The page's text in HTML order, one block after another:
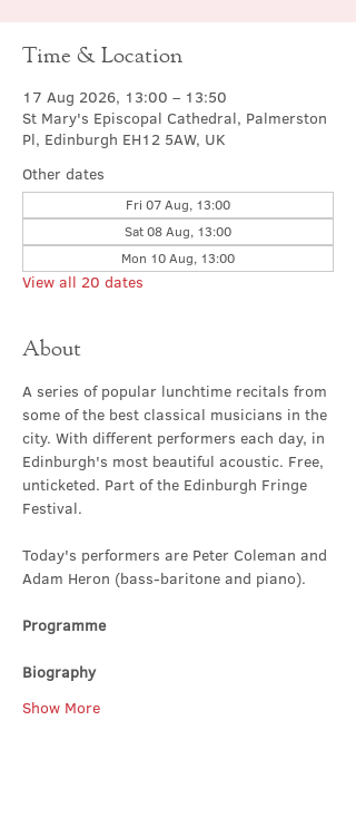
Time & Location
17 Aug 2026, 13:00 – 13:50
St Mary's Episcopal Cathedral, Palmerston
Pl, Edinburgh EH12 5AW, UK
Other dates
Fri 07 Aug, 13:00
Sat 08 Aug, 13:00
Mon 10 Aug, 13:00
View all 20 dates
About
A series of popular lunchtime recitals from
some of the best classical musicians in the
city. With different performers each day, in
Edinburgh's most beautiful acoustic. Free,
unticketed. Part of the Edinburgh Fringe
Festival.
Today's performers are Peter Coleman and
Adam Heron (bass-baritone and piano).
Programme
Biography
Show More